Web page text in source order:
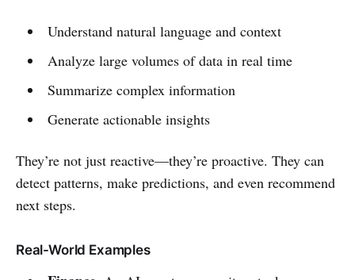
Understand natural language and context
Analyze large volumes of data in real time
Summarize complex information
Generate actionable insights
They’re not just reactive—they’re proactive. They can
detect patterns, make predictions, and even recommend
next steps.
Real-World Examples